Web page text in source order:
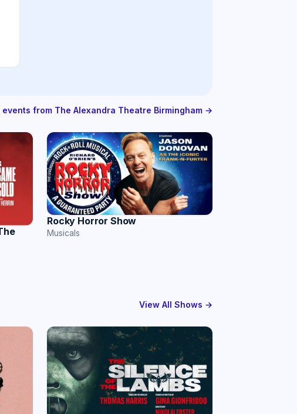
events from The Alexandra Theatre Birmingham →
Rocky Horror Show
Musicals
View All Shows →